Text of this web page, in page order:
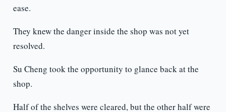
ease.
They knew the danger inside the shop was not yet
resolved.
Su Cheng took the opportunity to glance back at the
shop.
Half of the shelves were cleared, but the other half were